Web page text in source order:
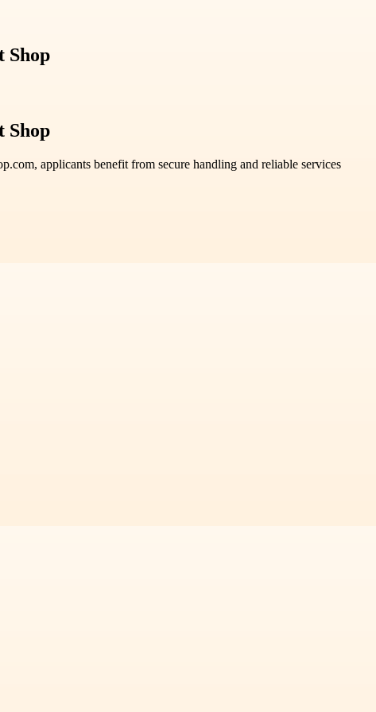
Shop
Shop
applicants benefit from secure handling and reliable services